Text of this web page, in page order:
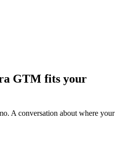
GTM fits your
A conversation about where your